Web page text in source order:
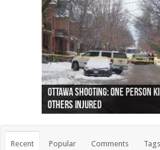
Ottawa shooting: One person
others injured
44 arrests made near Quebec
protests
Police: Man dead in Hamilton
collapses on him
Moose on the loose near
(Photo)
Justin Trudeau apologises for
indigenous people
Police: Body found in Oshawa
as missing woman
Cape George man dies in
autopsy to be conducted
Remains at Silver Creek farm
Vernon woman Traci Genereaux
Two dead after police-
Ontairo hospital
B.C. Family bitten by bed bugs
flight (Photo)
Recent Popular Comments Tags